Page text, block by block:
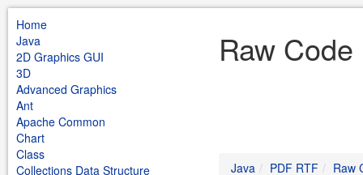
Home
Java
2D Graphics GUI
3D
Advanced Graphics
Ant
Apache Common
Chart
Class
Collections Data Structure
Raw
Java PDF RTF Raw